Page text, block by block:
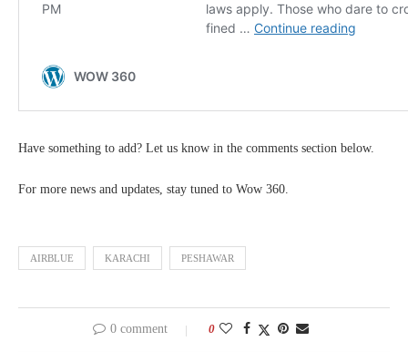
Have something to add? Let us know in the comments section below.
For more news and updates, stay tuned to Wow 360.
AIRBLUE KARACHI PESHAWAR
0 comment 0